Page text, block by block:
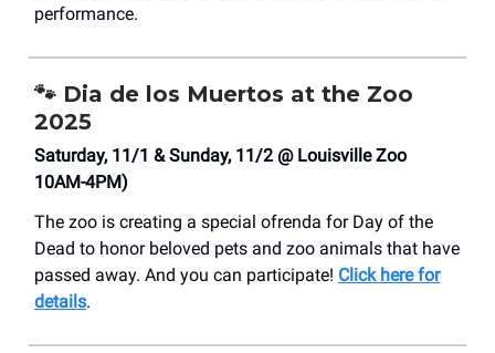
performance.
🐾 Dia de los Muertos at the Zoo
2025
Saturday, 11/1 & Sunday, 11/2 @ Louisville Zoo
10AM-4PM)
The zoo is creating a special ofrenda for Day of the
Dead to honor beloved pets and zoo animals that have
passed away. And you can participate! Click here for
details.